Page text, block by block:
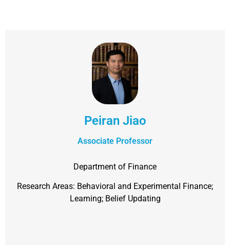
Peiran Jiao
Associate Professor
Department of Finance
Research Areas: Behavioral and Experimental Finance;
Learning; Belief Updating